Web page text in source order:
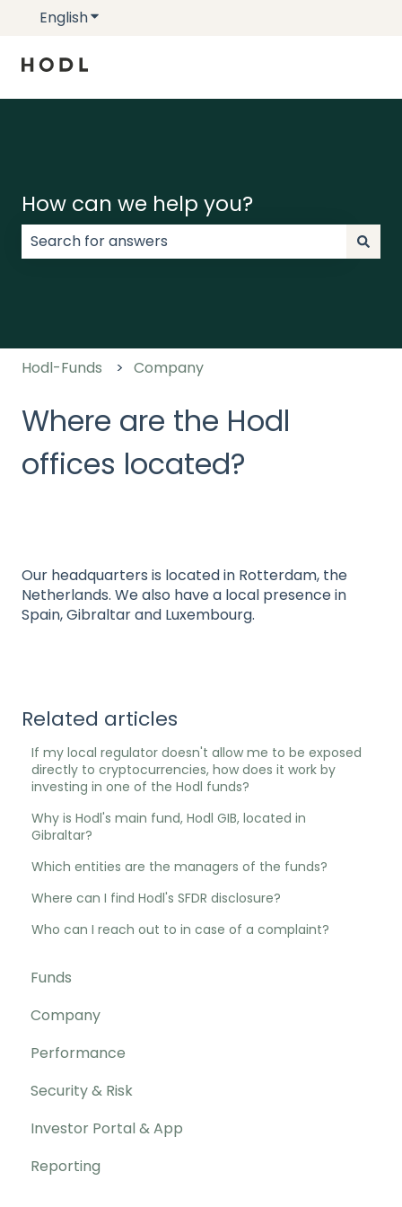
EnglishShow submenu for translations
How can we help you?
Hodl-Funds Company
Where are the Hodl
offices located?
Our headquarters is located in Rotterdam, the
Netherlands. We also have a local presence in
Spain, Gibraltar and Luxembourg.
Related articles
If my local regulator doesn't allow me to be exposed
directly to cryptocurrencies, how does it work by
investing in one of the Hodl funds?
Why is Hodl's main fund, Hodl GIB, located in
Gibraltar?
Which entities are the managers of the funds?
Where can I find Hodl's SFDR disclosure?
Who can I reach out to in case of a complaint?
Funds
Company
Performance
Security & Risk
Investor Portal & App
Reporting